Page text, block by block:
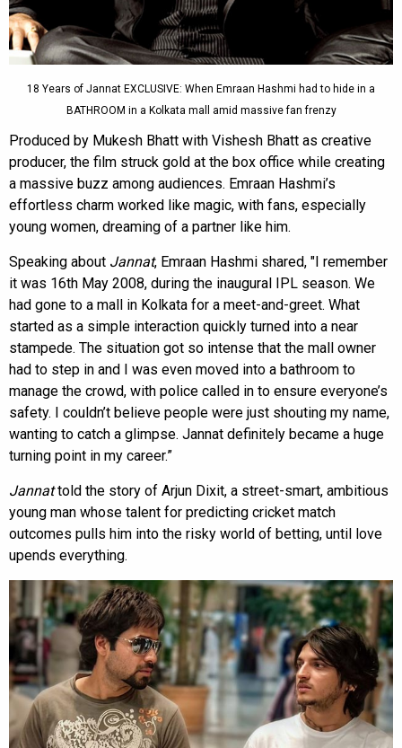
18 Years of Jannat EXCLUSIVE: When Emraan Hashmi had to hide in a
BATHROOM in a Kolkata mall amid massive fan frenzy
Produced by Mukesh Bhatt with Vishesh Bhatt as creative
producer, the film struck gold at the box office while creating
a massive buzz among audiences. Emraan Hashmi’s
effortless charm worked like magic, with fans, especially
young women, dreaming of a partner like him.
Speaking about Jannat, Emraan Hashmi shared, "I remember
it was 16th May 2008, during the inaugural IPL season. We
had gone to a mall in Kolkata for a meet-and-greet. What
started as a simple interaction quickly turned into a near
stampede. The situation got so intense that the mall owner
had to step in and I was even moved into a bathroom to
manage the crowd, with police called in to ensure everyone’s
safety. I couldn’t believe people were just shouting my name,
wanting to catch a glimpse. Jannat definitely became a huge
turning point in my career.”
Jannattold the story of Arjun Dixit, a street-smart, ambitious
young man whose talent for predicting cricket match
outcomes pulls him into the risky world of betting, until love
upends everything.